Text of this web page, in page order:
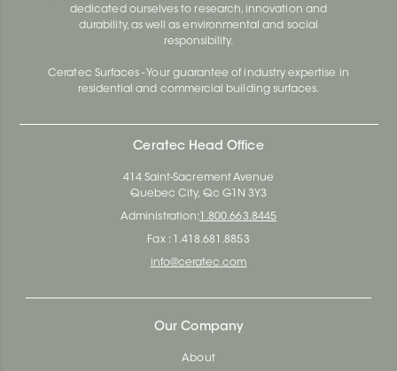
dedicated ourselves to research, innovation and
durability, as well as environmental and social
responsibility.
Ceratec Surfaces - Your guarantee of industry expertise in
residential and commercial building surfaces.
Ceratec Head Office
414 Saint-Sacrement Avenue
Quebec City, Qc G1N 3Y3
Administration: 1.800.663.8445
Fax : 1.418.681.8853
info@ceratec.com
Our Company
About